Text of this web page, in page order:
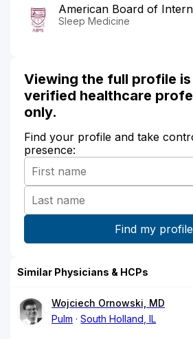
American Board of
Sleep Medicine
Viewing the full profile
verified healthcare
only.
Find your profile and take
presence:
Similar Physicians & HCPs
Wojciech Ornowski, MD
Pulm
South Holland, IL